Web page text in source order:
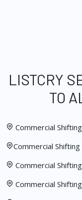
LISTCRY
TO
Commercial
Commercial Shifting
Commercial
Commercial